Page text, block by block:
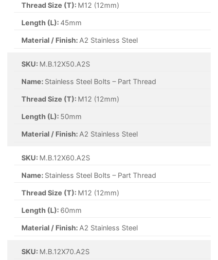
Thread Size (T): M12 (12mm)
Length (L): 45mm
Material / Finish: A2 Stainless Steel
SKU: M.B.12X50.A2S
Name: Stainless Steel Bolts – Part Thread
Thread Size (T): M12 (12mm)
Length (L): 50mm
Material / Finish: A2 Stainless Steel
SKU: M.B.12X60.A2S
Name: Stainless Steel Bolts – Part Thread
Thread Size (T): M12 (12mm)
Length (L): 60mm
Material / Finish: A2 Stainless Steel
SKU: M.B.12X70.A2S